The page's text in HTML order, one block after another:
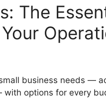
The
business needs —
options for every